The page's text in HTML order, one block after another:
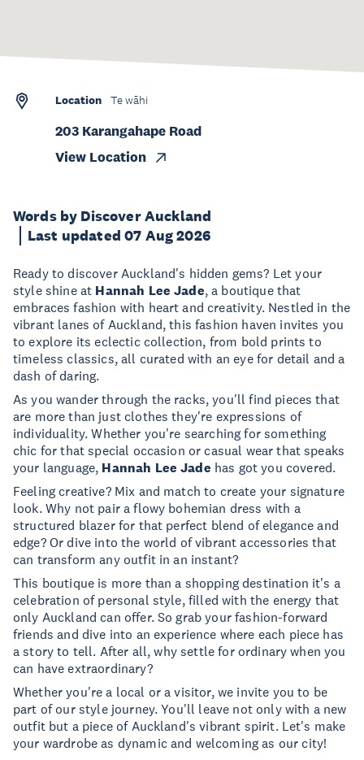
Words by Discover Auckland
Last updated 07 Aug 2026
Ready to discover Auckland's hidden gems? Let your
style shine at Hannah Lee Jade, a boutique that
embraces fashion with heart and creativity. Nestled in the
vibrant lanes of Auckland, this fashion haven invites you
to explore its eclectic collection, from bold prints to
timeless classics, all curated with an eye for detail and a
dash of daring.
As you wander through the racks, you'll find pieces that
are more than just clothes they're expressions of
individuality. Whether you're searching for something
chic for that special occasion or casual wear that speaks
your language, Hannah Lee Jade has got you covered.
Feeling creative? Mix and match to create your signature
look. Why not pair a flowy bohemian dress with a
structured blazer for that perfect blend of elegance and
edge? Or dive into the world of vibrant accessories that
can transform any outfit in an instant?
This boutique is more than a shopping destination it's a
celebration of personal style, filled with the energy that
only Auckland can offer. So grab your fashion-forward
friends and dive into an experience where each piece has
a story to tell. After all, why settle for ordinary when you
can have extraordinary?
Whether you're a local or a visitor, we invite you to be
part of our style journey. You'll leave not only with a new
outfit but a piece of Auckland's vibrant spirit. Let's make
your wardrobe as dynamic and welcoming as our city!
Location Te wāhi
203 Karangahape Road
View Location